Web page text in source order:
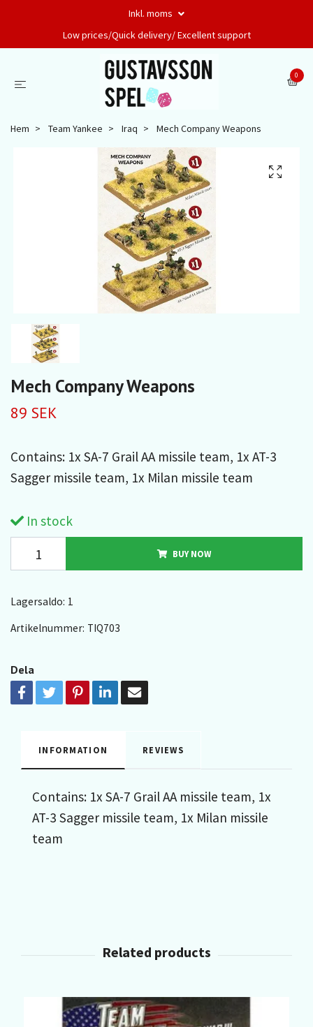
Inkl. moms
Low prices/Quick delivery/ Excellent support
0
Hem Team Yankee Iraq Mech Company Weapons
Mech Company Weapons
89 SEK
Contains: 1x SA-7 Grail AA missile team, 1x AT-3
Sagger missile team, 1x Milan missile team
In stock
BUY NOW
Lagersaldo: 1
Artikelnummer: TIQ703
Dela
INFORMATION REVIEWS
Contains: 1x SA-7 Grail AA missile team, 1x
AT-3 Sagger missile team, 1x Milan missile
team